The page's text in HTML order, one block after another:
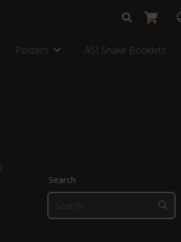
Posters ASI Snake Booklets
Search
for: